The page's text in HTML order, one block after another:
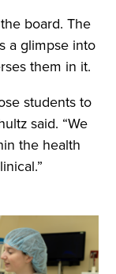
board. The
a glimpse into
them in it.
students to
said. “We
the health